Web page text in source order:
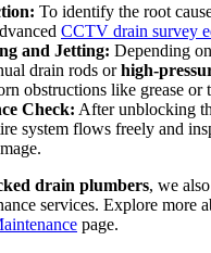
To identify the root
CCTV drain survey
and Jetting: Depending
drain rods orhigh-
obstructions like grease or
Check: After unblocking
system flows freely and
drain plumbers, we
services. Explore more
page.